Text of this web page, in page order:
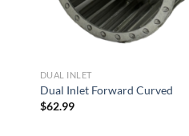
DUAL INLET
Dual Inlet Forward Curved
$62.99